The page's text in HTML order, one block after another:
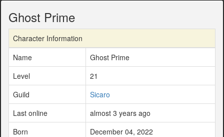
Ghost Prime
Character Information
Name
Ghost Prime
Level
21
Guild
Sicaro
Last online
almost 3 years ago
Born
December 04, 2022